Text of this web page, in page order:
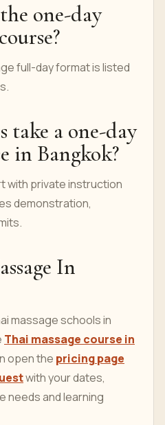
one-day
full-day format is listed
take a one-day
in Bangkok?
with private instruction
demonstration,
In
massage schools in
Thai massage course in
open the pricing page
with your dates,
needs and learning